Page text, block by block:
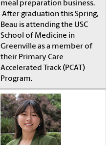
meal preparation business.
After graduation this Spring,
Beau is attending the USC
School of Medicine in
Greenville as a member of
their Primary Care
Accelerated Track (PCAT)
Program.